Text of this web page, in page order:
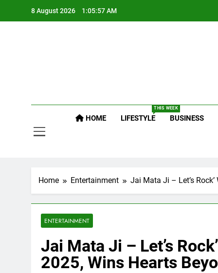
8 August 2026 1:05:57 AM
HOME LIFESTYLE
THIS WEEK
BUSINESS
Home Entertainment Jai Mata Ji – Let’s
ENTERTAINMENT
Jai Mata Ji – Let’s
2025, Wins Hearts